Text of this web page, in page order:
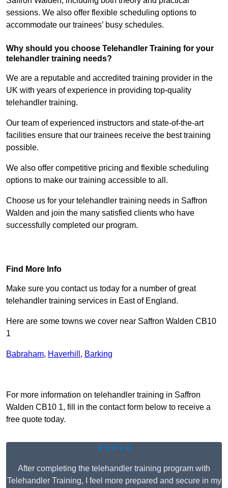
sessions. We also offer flexible scheduling options to
accommodate our trainees’ busy schedules.
Why should you choose Telehandler Training for your
telehandler training needs?
We are a reputable and accredited training provider in the
UK with years of experience in providing top-quality
telehandler training.
Our team of experienced instructors and state-of-the-art
facilities ensure that our trainees receive the best training
possible.
We also offer competitive pricing and flexible scheduling
options to make our training accessible to all.
Choose us for your telehandler training needs in Saffron
Walden and join the many satisfied clients who have
successfully completed our program.
Find More Info
Make sure you contact us today for a number of great
telehandler training services in East of England.
Here are some towns we cover near Saffron Walden CB10
1
Babraham, Haverhill , Barking
For more information on telehandler training in Saffron
Walden CB10 1, fill in the contact form below to receive a
free quote today.
★★★★★
After completing the telehandler training program with
Telehandler Training, I feel more prepared and secure in my